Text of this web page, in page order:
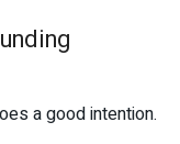
a good intention.